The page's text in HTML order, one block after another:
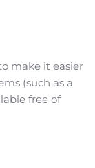
make it easier
(such as a
free of